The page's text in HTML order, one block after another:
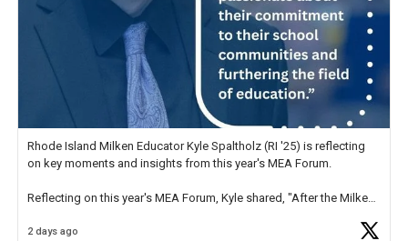
Rhode Island Milken Educator Kyle Spaltholz (RI '25) is reflecting
on key moments and insights from this year's MEA Forum.
Reflecting on this year's MEA Forum, Kyle shared, "After the Milken
educator. I felt on
2 days ago